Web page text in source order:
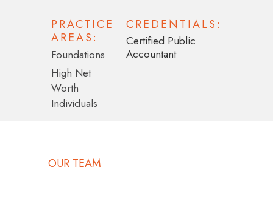
PRACTICE
AREAS:
Foundations
High Net
Worth
Individuals
CREDENTIALS:
Certified Public
Accountant
OUR TEAM